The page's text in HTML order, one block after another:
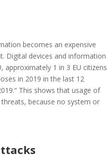
becomes an expensive
Digital devices and information
1 in 3 EU citizens
in 2019 in the last 12
This shows that usage of
because no system or